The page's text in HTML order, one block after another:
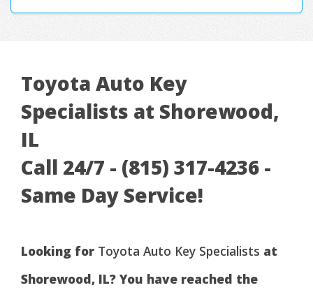
Toyota Auto Key
Specialists at Shorewood,
IL
Call 24/7 - (815) 317-4236 -
Same Day Service!
Looking for Toyota Auto Key Specialists at
Shorewood, IL? You have reached the